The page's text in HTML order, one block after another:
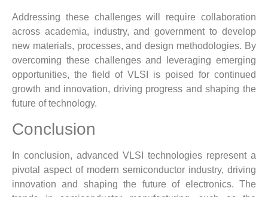
Addressing these challenges will require collaboration
across academia, industry, and government to develop
new materials, processes, and design methodologies. By
overcoming these challenges and leveraging emerging
opportunities, the field of VLSI is poised for continued
growth and innovation, driving progress and shaping the
future of technology.
Conclusion
In conclusion, advanced VLSI technologies represent a
pivotal aspect of modern semiconductor industry, driving
innovation and shaping the future of electronics. The